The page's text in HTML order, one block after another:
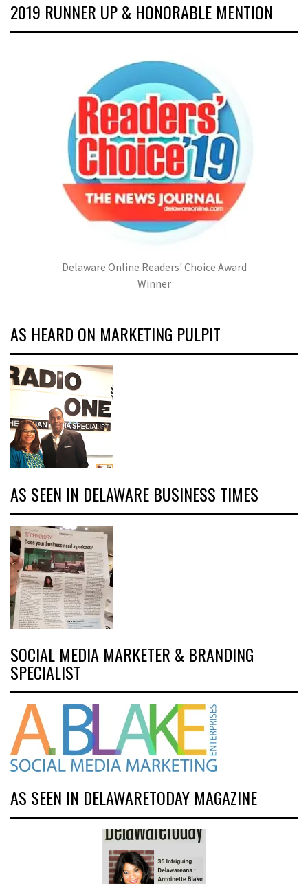
2019 RUNNER UP & HONORABLE MENTION
Delaware Online Readers' Choice Award
Winner
AS HEARD ON MARKETING PULPIT
AS SEEN IN DELAWARE BUSINESS TIMES
SOCIAL MEDIA MARKETER & BRANDING
SPECIALIST
AS SEEN IN DELAWARETODAY MAGAZINE